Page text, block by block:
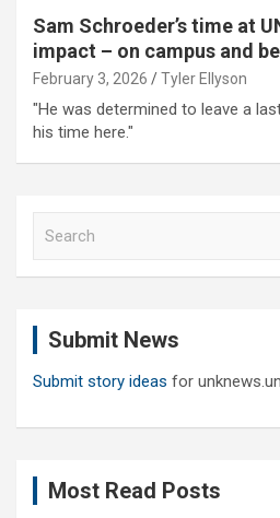
Sam Schroeder’s time at
impact – on campus and
February 3, 2026 Tyler Ellyson
"He was determined to leave a
his time here."
Submit News
Submit story ideas for
Most Read Posts